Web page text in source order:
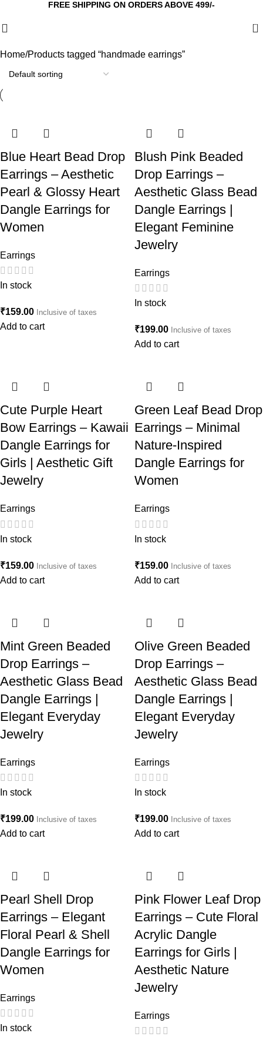
FREE SHIPPING ON ORDERS ABOVE 499/-
0
Home Products tagged “handmade earrings”
Blue Heart Bead Drop
Earrings – Aesthetic
Pearl & Glossy Heart
Dangle Earrings for
Women
Earrings
In stock
₹159.00 Inclusive of taxes
Add to cart
Blush Pink Beaded
Drop Earrings –
Aesthetic Glass Bead
Dangle Earrings |
Elegant Feminine
Jewelry
Earrings
In stock
₹199.00 Inclusive of taxes
Add to cart
Cute Purple Heart
Bow Earrings – Kawaii
Dangle Earrings for
Girls | Aesthetic Gift
Jewelry
Earrings
In stock
₹159.00 Inclusive of taxes
Add to cart
Green Leaf Bead Drop
Earrings – Minimal
Nature-Inspired
Dangle Earrings for
Women
Earrings
In stock
₹159.00 Inclusive of taxes
Add to cart
Mint Green Beaded
Drop Earrings –
Aesthetic Glass Bead
Dangle Earrings |
Elegant Everyday
Jewelry
Earrings
In stock
₹199.00 Inclusive of taxes
Add to cart
Olive Green Beaded
Drop Earrings –
Aesthetic Glass Bead
Dangle Earrings |
Elegant Everyday
Jewelry
Earrings
In stock
₹199.00 Inclusive of taxes
Add to cart
Pearl Shell Drop
Earrings – Elegant
Floral Pearl & Shell
Dangle Earrings for
Women
Earrings
In stock
Pink Flower Leaf Drop
Earrings – Cute Floral
Acrylic Dangle
Earrings for Girls |
Aesthetic Nature
Jewelry
Earrings